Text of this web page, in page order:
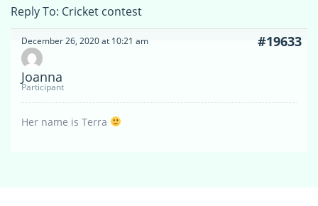
Reply To: Cricket contest
December 26, 2020 at 10:21 am #19633
Joanna
Participant
Her name is Terra